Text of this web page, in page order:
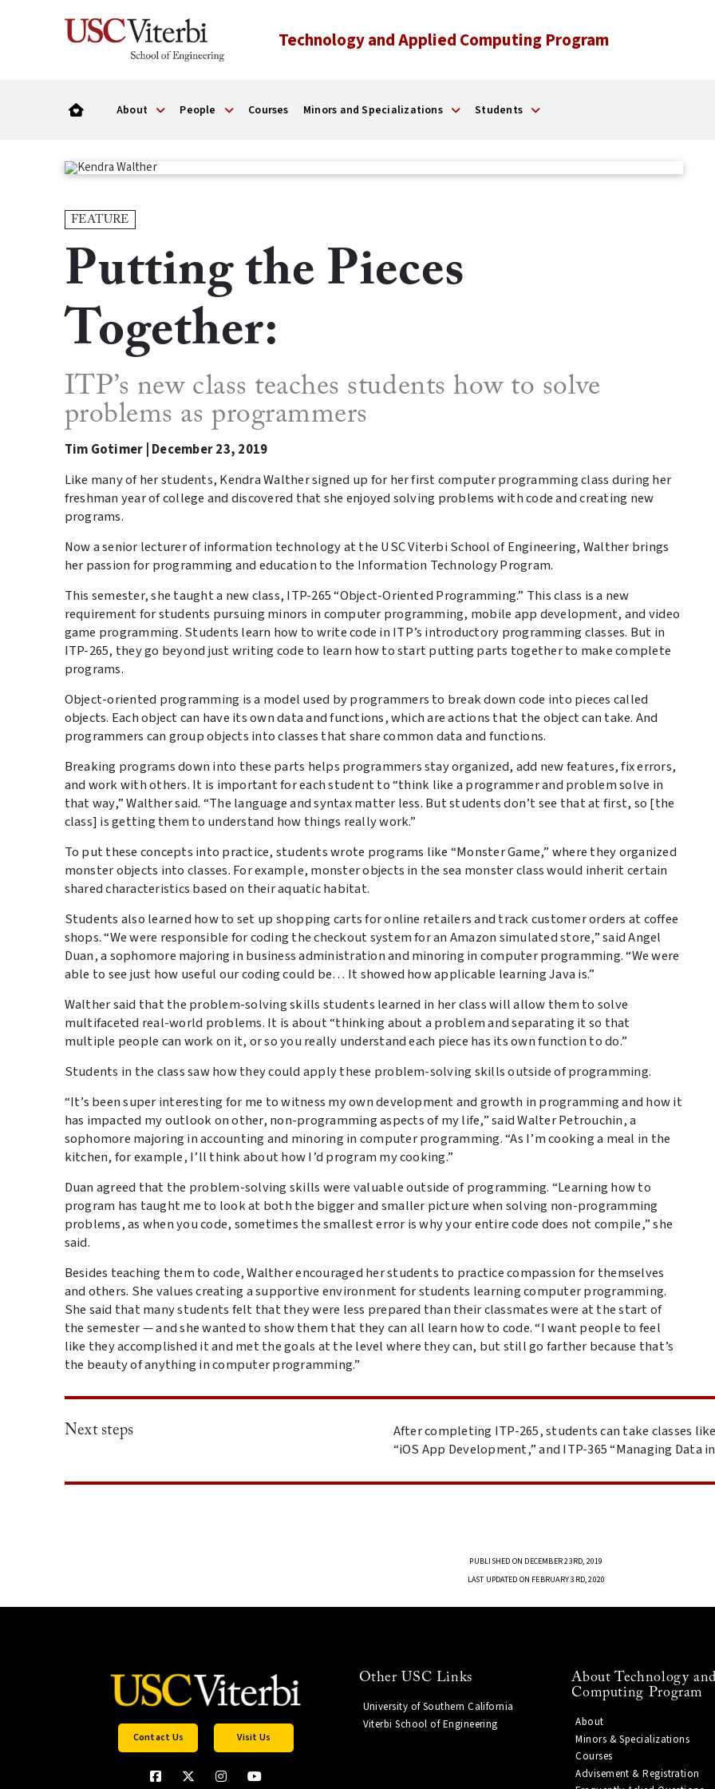
Technology and Applied Computing Program
About People Courses Minors and Specializations Students
FEATURE
Putting the Pieces
Together:
ITP’s new class teaches students how to solve
problems as programmers
Tim Gotimer | December 23, 2019
Like many of her students, Kendra Walther signed up for her first computer programming class during her
freshman year of college and discovered that she enjoyed solving problems with code and creating new
programs.
Now a senior lecturer of information technology at the USC Viterbi School of Engineering, Walther brings
her passion for programming and education to the Information Technology Program.
This semester, she taught a new class, ITP-265 “Object-Oriented Programming.” This class is a new
requirement for students pursuing minors in computer programming, mobile app development, and video
game programming. Students learn how to write code in ITP’s introductory programming classes. But in
ITP-265, they go beyond just writing code to learn how to start putting parts together to make complete
programs.
Object-oriented programming is a model used by programmers to break down code into pieces called
objects. Each object can have its own data and functions, which are actions that the object can take. And
programmers can group objects into classes that share common data and functions.
Breaking programs down into these parts helps programmers stay organized, add new features, fix errors,
and work with others. It is important for each student to “think like a programmer and problem solve in
that way,” Walther said. “The language and syntax matter less. But students don’t see that at first, so [the
class] is getting them to understand how things really work.”
To put these concepts into practice, students wrote programs like “Monster Game,” where they organized
monster objects into classes. For example, monster objects in the sea monster class would inherit certain
shared characteristics based on their aquatic habitat.
Students also learned how to set up shopping carts for online retailers and track customer orders at coffee
shops. “We were responsible for coding the checkout system for an Amazon simulated store,” said Angel
Duan, a sophomore majoring in business administration and minoring in computer programming. “We were
able to see just how useful our coding could be… It showed how applicable learning Java is.”
Walther said that the problem-solving skills students learned in her class will allow them to solve
multifaceted real-world problems. It is about “thinking about a problem and separating it so that
multiple people can work on it, or so you really understand each piece has its own function to do.”
Students in the class saw how they could apply these problem-solving skills outside of programming.
“It’s been super interesting for me to witness my own development and growth in programming and how it
has impacted my outlook on other, non-programming aspects of my life,” said Walter Petrouchin, a
sophomore majoring in accounting and minoring in computer programming. “As I’m cooking a meal in the
kitchen, for example, I’ll think about how I’d program my cooking.”
Duan agreed that the problem-solving skills were valuable outside of programming. “Learning how to
program has taught me to look at both the bigger and smaller picture when solving non-programming
problems, as when you code, sometimes the smallest error is why your entire code does not compile,” she
said.
Besides teaching them to code, Walther encouraged her students to practice compassion for themselves
and others. She values creating a supportive environment for students learning computer programming.
She said that many students felt that they were less prepared than their classmates were at the start of
the semester — and she wanted to show them that they can all learn how to code. “I want people to feel
like they accomplished it and met the goals at the level where they can, but still go farther because that’s
the beauty of anything in computer programming.”
Next steps
After completing ITP-265, students can take classes
“iOS App Development,” and ITP-365 “Managing Data in
PUBLISHED ON DECEMBER 23RD, 2019
LAST UPDATED ON FEBRUARY 3RD, 2020
Contact Us Visit Us
Other USC Links
University of Southern California
Viterbi School of Engineering
About Technology
Computing Program
About
Minors & Specializations
Courses
Advisement & Registration